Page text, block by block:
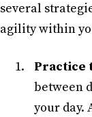
several
agility within
Practice
between
your day.